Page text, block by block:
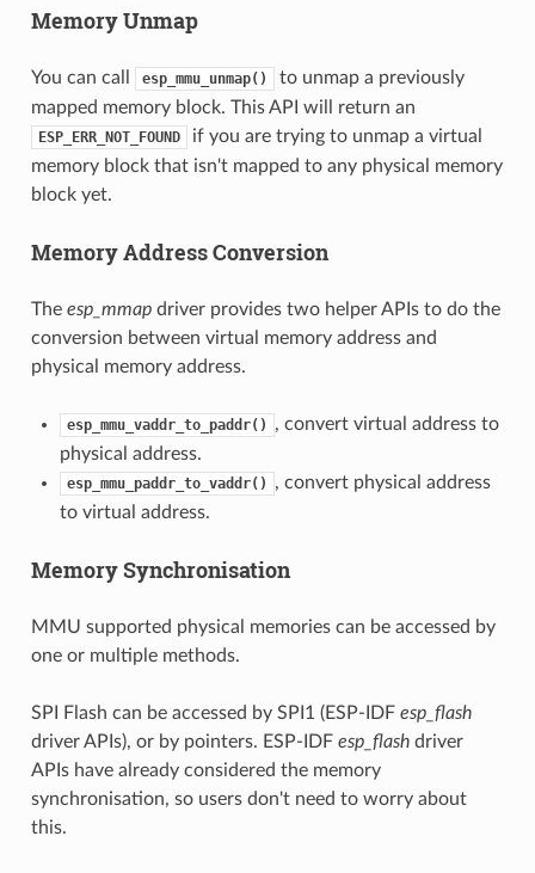
Memory Unmap
You can call esp_mmu_unmap()
to unmap a previously
mapped memory block. This API will return an
ESP_ERR_NOT_FOUND
if you are trying to unmap a virtual
memory block that isn't mapped to any physical memory
block yet.
Memory Address Conversion
The esp_mmapdriver provides two helper APIs to do the
conversion between virtual memory address and
physical memory address.
esp_mmu_vaddr_to_paddr()
, convert virtual address to
physical address.
esp_mmu_paddr_to_vaddr()
, convert physical address
to virtual address.
Memory Synchronisation
MMU supported physical memories can be accessed by
one or multiple methods.
SPI Flash can be accessed by SPI1 (ESP-IDF esp_flash
driver APIs), or by pointers. ESP-IDF esp_flashdriver
APIs have already considered the memory
synchronisation, so users don't need to worry about
this.